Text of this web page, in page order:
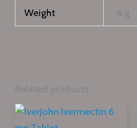
Weight 6 g
Related products